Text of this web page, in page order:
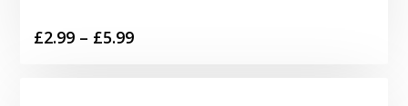
£2.99 – £5.99Price